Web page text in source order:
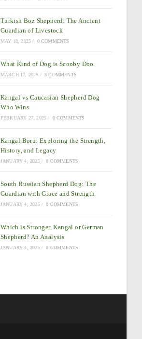
Turkish Boz Shepherd: The Ancient
Guardian of Livestock
MAY 18, 2025 / 0 COMMENTS
What Kind of Dog is Scooby Doo
MARCH 17, 2025 / 3 COMMENTS
Kangal vs Caucasian Shepherd Dog
Who Wins
FEBRUARY 27, 2025 / 0 COMMENTS
Kangal Boru: Exploring the Strength,
History, and Legacy
JANUARY 4, 2025 / 0 COMMENTS
South Russian Shepherd Dog: The
Guardian with Grace and Strength
JANUARY 4, 2025 / 0 COMMENTS
Which is Stronger, Kangal or German
Shepherd? An Analysis
JANUARY 4, 2025 / 0 COMMENTS